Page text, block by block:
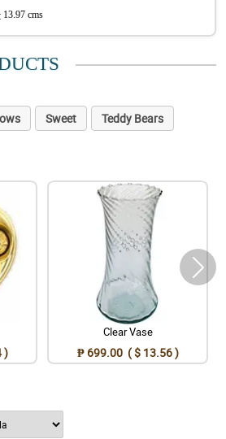
13.97 cms
Sweet
Teddy Bears
)
Clear Vase
₱ 699.00 ( $ 13.56 )